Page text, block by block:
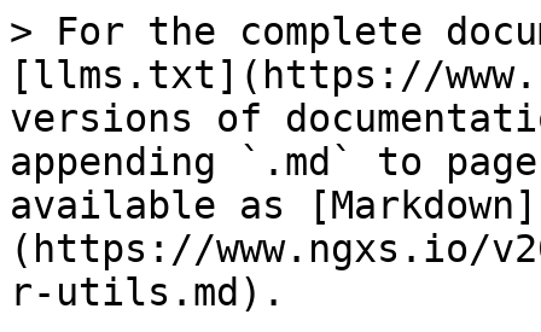
> For the complete
[llms.txt](https://
versions of
appending `.md` to
available as [Markdown]
(https://www.ngxs.io/
r-utils.md).